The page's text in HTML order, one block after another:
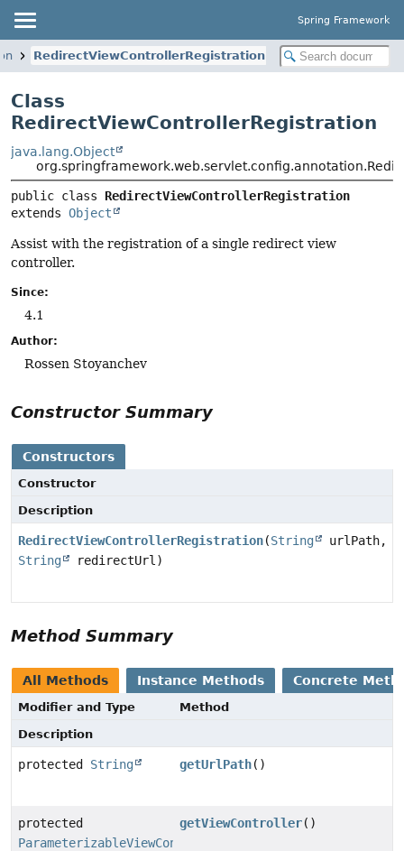
Spring Framework
RedirectViewControllerRegistration
Class
RedirectViewControllerRegistration
java.lang.Object
public class RedirectViewControllerRegistration
extends Object
Assist with the registration of a single redirect view
controller.
Since:
4.1
Author:
Rossen Stoyanchev
Constructor Summary
Constructors
Constructor
Description
RedirectViewControllerRegistration(String
urlPath,
String
redirectUrl)
Method Summary
All Methods Instance Methods Concrete
Modifier and Type
Method
Description
protected String getUrlPath()
protected
ParameterizableViewController
getViewController()